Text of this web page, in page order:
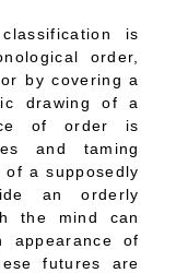
is
order,
by covering a
drawing of a
of order is
and taming
a supposedly
an orderly
the mind can
appearance of
futures are